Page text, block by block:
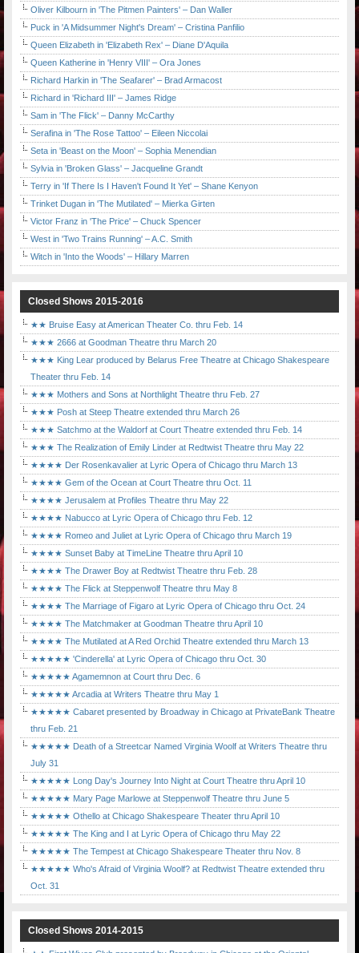
Oliver Kilbourn in 'The Pitmen Painters' – Dan Waller
Puck in 'A Midsummer Night's Dream' – Cristina Panfilio
Queen Elizabeth in 'Elizabeth Rex' – Diane D'Aquila
Queen Katherine in 'Henry VIII' – Ora Jones
Richard Harkin in 'The Seafarer' – Brad Armacost
Richard in 'Richard III' – James Ridge
Sam in 'The Flick' – Danny McCarthy
Serafina in 'The Rose Tattoo' – Eileen Niccolai
Seta in 'Beast on the Moon' – Sophia Menendian
Sylvia in 'Broken Glass' – Jacqueline Grandt
Terry in 'If There Is I Haven't Found It Yet' – Shane Kenyon
Trinket Dugan in 'The Mutilated' – Mierka Girten
Victor Franz in 'The Price' – Chuck Spencer
West in 'Two Trains Running' – A.C. Smith
Witch in 'Into the Woods' – Hillary Marren
Closed Shows 2015-2016
★★ Bruise Easy at American Theater Co. thru Feb. 14
★★★ 2666 at Goodman Theatre thru March 20
★★★ King Lear produced by Belarus Free Theatre at Chicago Shakespeare
Theater thru Feb. 14
★★★ Mothers and Sons at Northlight Theatre thru Feb. 27
★★★ Posh at Steep Theatre extended thru March 26
★★★ Satchmo at the Waldorf at Court Theatre extended thru Feb. 14
★★★ The Realization of Emily Linder at Redtwist Theatre thru May 22
★★★★ Der Rosenkavalier at Lyric Opera of Chicago thru March 13
★★★★ Gem of the Ocean at Court Theatre thru Oct. 11
★★★★ Jerusalem at Profiles Theatre thru May 22
★★★★ Nabucco at Lyric Opera of Chicago thru Feb. 12
★★★★ Romeo and Juliet at Lyric Opera of Chicago thru March 19
★★★★ Sunset Baby at TimeLine Theatre thru April 10
★★★★ The Drawer Boy at Redtwist Theatre thru Feb. 28
★★★★ The Flick at Steppenwolf Theatre thru May 8
★★★★ The Marriage of Figaro at Lyric Opera of Chicago thru Oct. 24
★★★★ The Matchmaker at Goodman Theatre thru April 10
★★★★ The Mutilated at A Red Orchid Theatre extended thru March 13
★★★★★ 'Cinderella' at Lyric Opera of Chicago thru Oct. 30
★★★★★ Agamemnon at Court thru Dec. 6
★★★★★ Arcadia at Writers Theatre thru May 1
★★★★★ Cabaret presented by Broadway in Chicago at PrivateBank Theatre
thru Feb. 21
★★★★★ Death of a Streetcar Named Virginia Woolf at Writers Theatre thru
July 31
★★★★★ Long Day's Journey Into Night at Court Theatre thru April 10
★★★★★ Mary Page Marlowe at Steppenwolf Theatre thru June 5
★★★★★ Othello at Chicago Shakespeare Theater thru April 10
★★★★★ The King and I at Lyric Opera of Chicago thru May 22
★★★★★ The Tempest at Chicago Shakespeare Theater thru Nov. 8
★★★★★ Who's Afraid of Virginia Woolf? at Redtwist Theatre extended thru
Oct. 31
Closed Shows 2014-2015